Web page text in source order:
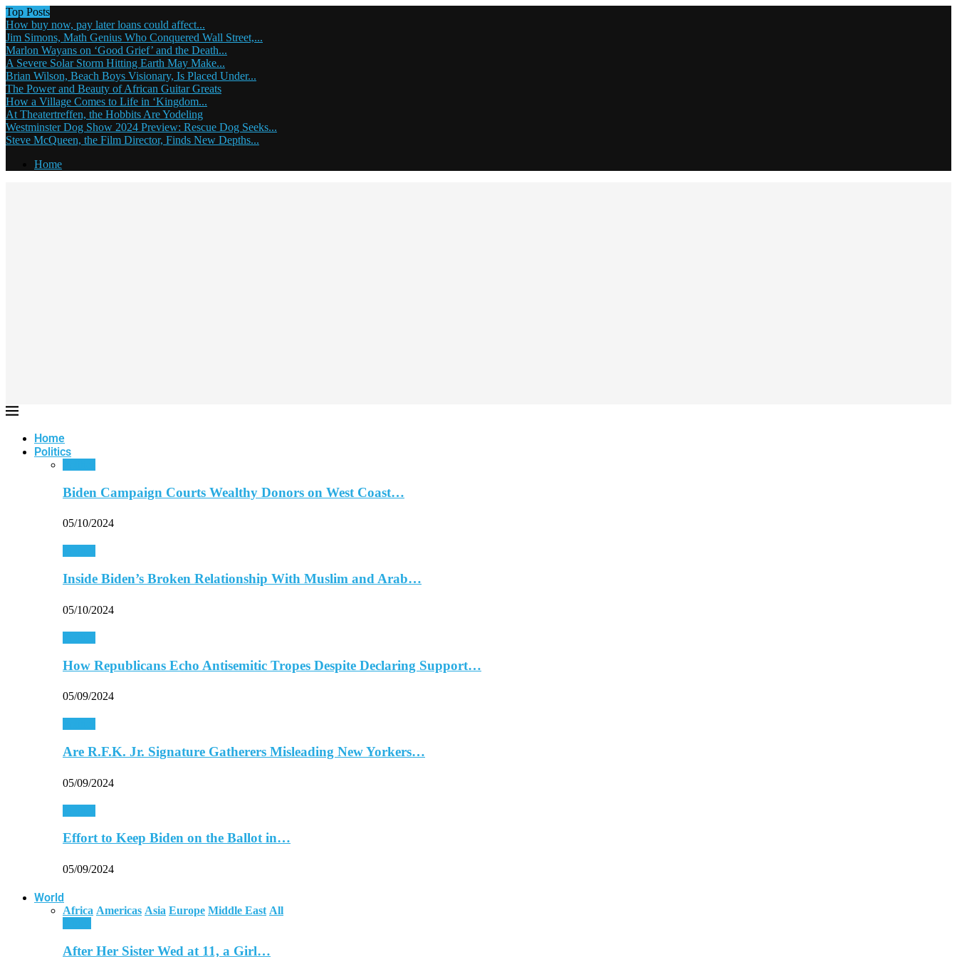
Top Posts
How buy now, pay later loans could affect...
Jim Simons, Math Genius Who Conquered Wall Street,...
Marlon Wayans on ‘Good Grief’ and the Death...
A Severe Solar Storm Hitting Earth May Make...
Brian Wilson, Beach Boys Visionary, Is Placed Under...
The Power and Beauty of African Guitar Greats
How a Village Comes to Life in ‘Kingdom...
At Theatertreffen, the Hobbits Are Yodeling
Westminster Dog Show 2024 Preview: Rescue Dog Seeks...
Steve McQueen, the Film Director, Finds New Depths...
Home
Home
Politics
Biden Campaign Courts Wealthy Donors on West Coast…
05/10/2024
Inside Biden’s Broken Relationship With Muslim and Arab…
05/10/2024
How Republicans Echo Antisemitic Tropes Despite Declaring Support…
05/09/2024
Are R.F.K. Jr. Signature Gatherers Misleading New Yorkers…
05/09/2024
Effort to Keep Biden on the Ballot in…
05/09/2024
World
Africa Americas Asia Europe Middle East All
After Her Sister Wed at 11, a Girl…